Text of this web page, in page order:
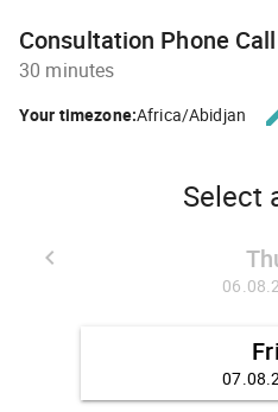
Consultation Phone Call
30 minutes
Your timezone:Africa/Abidjan
Select
keyboard_arrow_leftGO BACK 30.07.2026
Fri